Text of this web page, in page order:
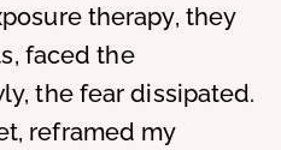
therapy, they
faced the
the fear dissipated.
reframed my